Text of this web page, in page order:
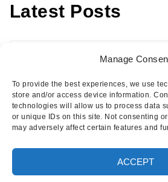
Manage
To provide the best experiences, we use
store and/or access device information.
technologies will allow us to process data
or unique IDs on this site. Not consenting
may adversely affect certain features and
ACCEPT
Latest Posts
Latest
Copyright © 2026 ·
·Log in